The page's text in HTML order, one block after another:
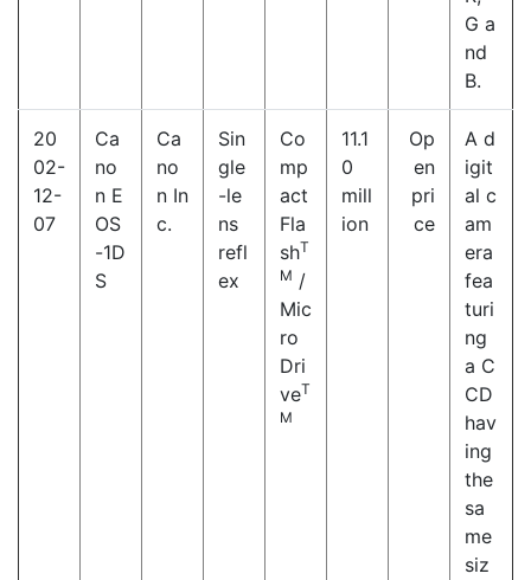
G a
nd
B.
20
02-
12-
07
Ca
no
n E
OS
-1D
S
Ca
no
n In
c.
Sin
gle
-le
ns
refl
ex
Co
mp
act
Fla
shT
M /
Mic
ro
Dri
veT
M
11.1
0
mill
ion
Op
en
pri
ce
A d
igit
al c
am
era
fea
turi
ng
a C
CD
hav
ing
the
sa
me
siz